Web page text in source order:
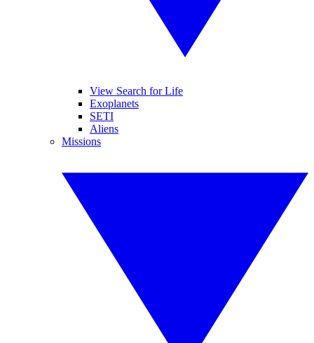
View Search for Life
Exoplanets
SETI
Aliens
Missions